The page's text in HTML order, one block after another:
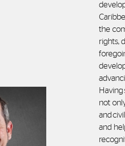
the
rights,
Having
not
and
and